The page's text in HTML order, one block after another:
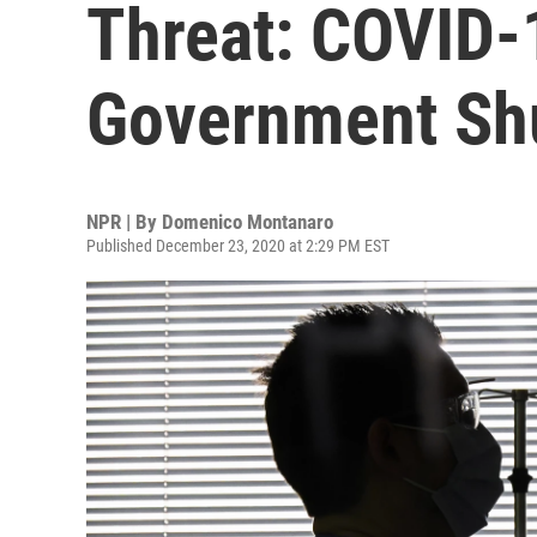
Threat:
Government
NPR | By Domenico Montanaro
Published December 23, 2020 at 2:29 PM EST